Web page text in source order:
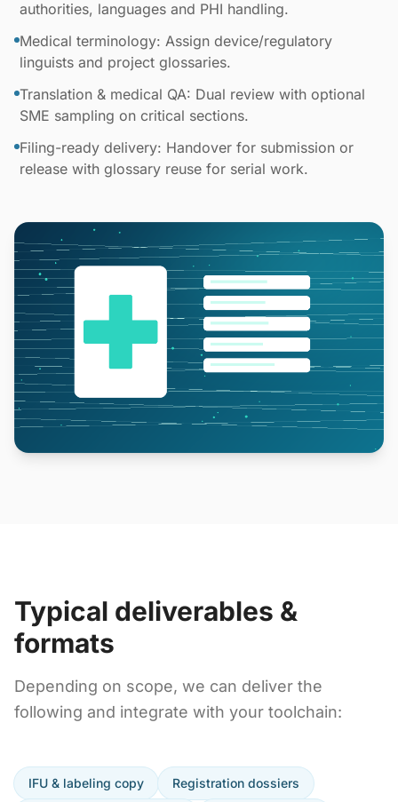
authorities, languages and PHI handling.
Medical terminology: Assign device/regulatory
linguists and project glossaries.
Translation & medical QA: Dual review with optional
SME sampling on critical sections.
Filing-ready delivery: Handover for submission or
release with glossary reuse for serial work.
Typical deliverables &
formats
Depending on scope, we can deliver the
following and integrate with your toolchain:
IFU & labeling copy Registration dossiers